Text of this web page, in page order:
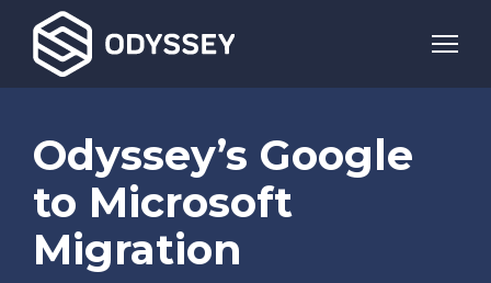
Odyssey’s Google
to Microsoft
Migration